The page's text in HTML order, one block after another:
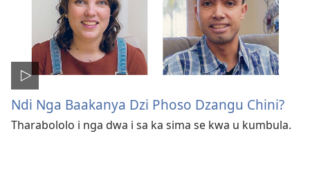
Ndi Nga Baakanya Dzi Phoso Dzangu Chini?
Tharabololo i nga dwa i sa ka sima se kwa u kumbula.